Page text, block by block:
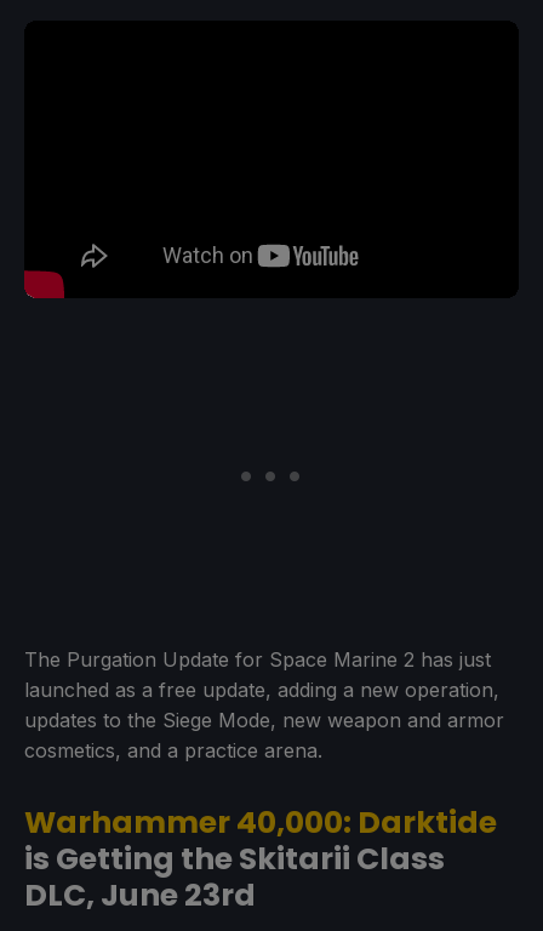
The Purgation Update for Space Marine 2 has just
launched as a free update, adding a new operation,
updates to the Siege Mode, new weapon and armor
cosmetics, and a practice arena.
Warhammer 40,000: Darktide
is Getting the Skitarii Class
DLC, June 23rd